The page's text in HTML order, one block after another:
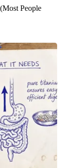
People